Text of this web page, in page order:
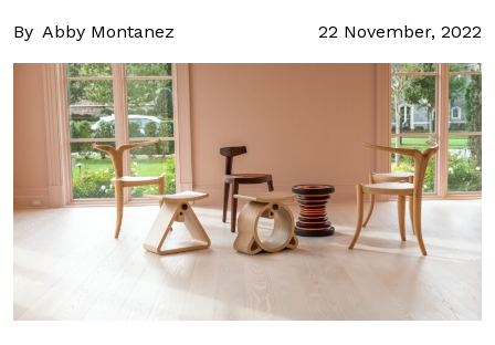
By Abby Montanez 22 November, 2022